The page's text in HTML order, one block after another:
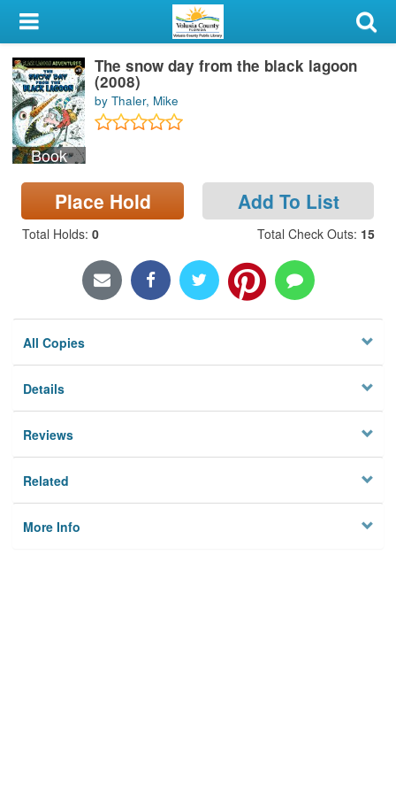
My Account
Library Card
Sign In
Search
Locations & Hours
Privacy
Book
The snow day from the black lagoon
(2008)
by Thaler, Mike
Place Hold Add To List
Total Holds: 0 Total Check Outs: 15
All Copies
Details
Reviews
Related
More Info